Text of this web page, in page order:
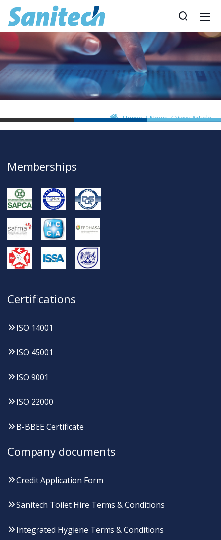
Home News View Article
Memberships
Certifications
ISO 14001
ISO 45001
ISO 9001
ISO 22000
B-BBEE Certificate
Company documents
Credit Application Form
Sanitech Toilet Hire Terms & Conditions
Integrated Hygiene Terms & Conditions